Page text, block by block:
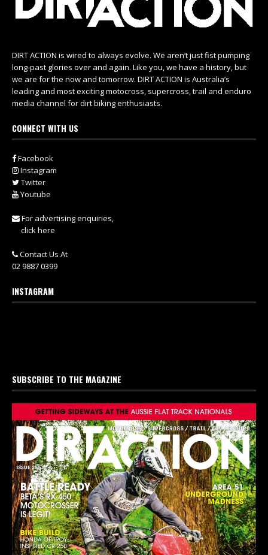
DIRT ACTION is wired to always evolve. We aren’t just fist pumping
long-past glories over and again. Like you, we have a history, but
we are for the now and tomorrow. DIRT ACTION is Australia’s
leading and most exciting motocross, supercross, trail and enduro
media channel for dirt biking enthusiasts.
CONNECT WITH US
Facebook
Instagram
Twitter
Youtube
For advertising enquiries,
click here
Contact Us At
02 9887 0399
INSTAGRAM
SUBSCRIBE TO THE MAGAZINE